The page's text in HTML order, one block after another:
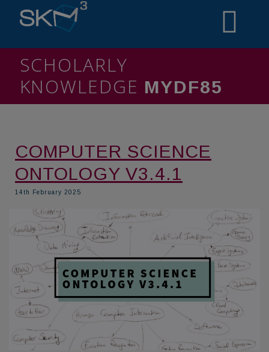
SCHOLARLY
KNOWLEDGE MIN6O7
COMPUTER SCIENCE
ONTOLOGY V3.4.1
14th February 2025